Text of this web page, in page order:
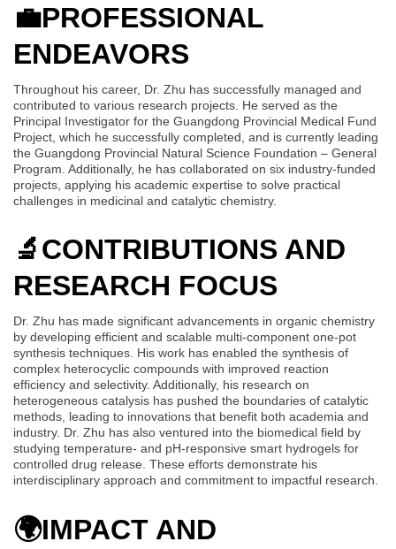
💼PROFESSIONAL
ENDEAVORS
Throughout his career, Dr. Zhu has successfully managed and
contributed to various research projects. He served as the
Principal Investigator for the Guangdong Provincial Medical Fund
Project, which he successfully completed, and is currently leading
the Guangdong Provincial Natural Science Foundation – General
Program. Additionally, he has collaborated on six industry-funded
projects, applying his academic expertise to solve practical
challenges in medicinal and catalytic chemistry.
🔬CONTRIBUTIONS AND
RESEARCH FOCUS
Dr. Zhu has made significant advancements in organic chemistry
by developing efficient and scalable multi-component one-pot
synthesis techniques. His work has enabled the synthesis of
complex heterocyclic compounds with improved reaction
efficiency and selectivity. Additionally, his research on
heterogeneous catalysis has pushed the boundaries of catalytic
methods, leading to innovations that benefit both academia and
industry. Dr. Zhu has also ventured into the biomedical field by
studying temperature- and pH-responsive smart hydrogels for
controlled drug release. These efforts demonstrate his
interdisciplinary approach and commitment to impactful research.
🌍IMPACT AND